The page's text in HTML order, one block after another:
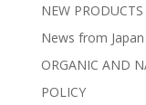
NEW PRODUCTS
News from Japan
ORGANIC AND
POLICY